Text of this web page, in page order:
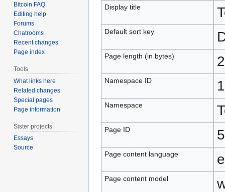
navigation
search
Display title
Default sort key
Page length (in bytes)
Namespace ID
Namespace
Page ID
Page content language
Page content model
Bitcoin FAQ
Editing help
Forums
Chatrooms
Recent changes
Page index
Tools
What links here
Related changes
Special pages
Page information
Sister projects
Essays
Source